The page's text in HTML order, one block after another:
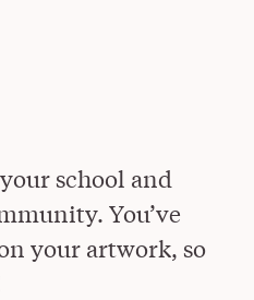
school and
You’ve
your artwork, so